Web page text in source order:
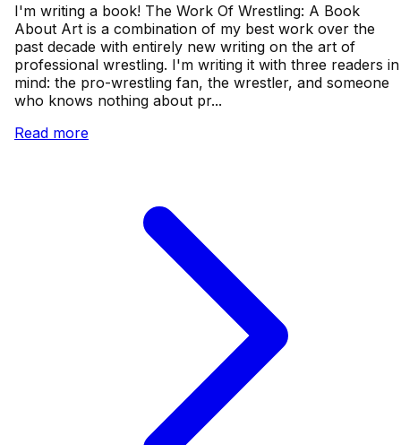
I'm writing a book! The Work Of Wrestling: A Book
About Art is a combination of my best work over the
past decade with entirely new writing on the art of
professional wrestling. I'm writing it with three readers in
mind: the pro-wrestling fan, the wrestler, and someone
who knows nothing about pr...
Read more